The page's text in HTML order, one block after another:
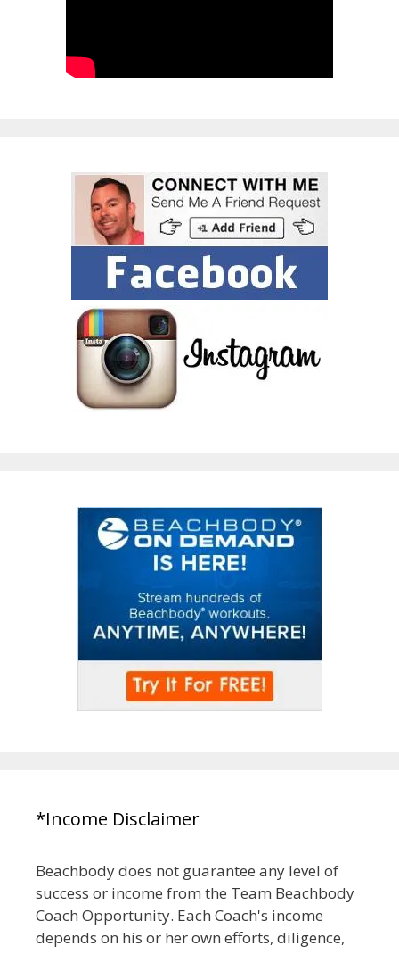
*Income Disclaimer
Beachbody does not guarantee any level of
success or income from the Team Beachbody
Coach Opportunity. Each Coach's income
depends on his or her own efforts, diligence,